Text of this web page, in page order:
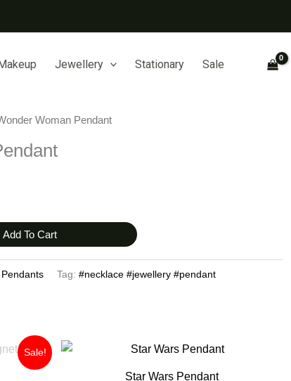
Jewellery Stationary Sale
Woman Pendant
Add To Cart
Pendants Tag: #necklace #jewellery #pendant
Sale!
Star Wars Pendant